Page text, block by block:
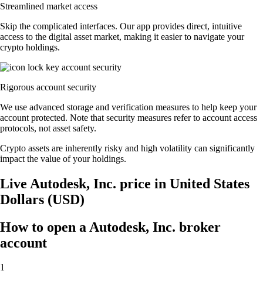
Streamlined market access
Skip the complicated interfaces. Our app provides direct, intuitive
access to the digital asset market, making it easier to navigate your
crypto holdings.
Rigorous account security
We use advanced storage and verification measures to help keep your
account protected. Note that security measures refer to account access
protocols, not asset safety.
Crypto assets are inherently risky and high volatility can significantly
impact the value of your holdings.
Live Autodesk, Inc. price in United States
Dollars (USD)
How to open a Autodesk, Inc. broker
account
1